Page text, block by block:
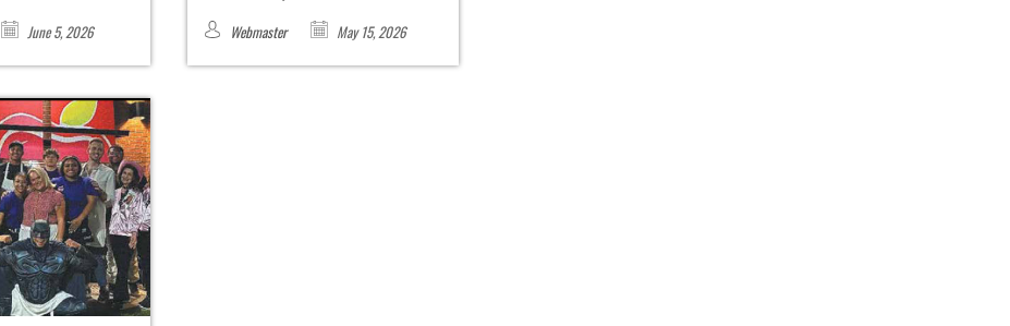
June 5, 2026 Webmaster May 15, 2026